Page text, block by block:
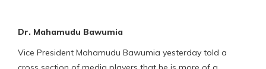
Dr. Mahamudu Bawumia
Vice President Mahamudu Bawumia yesterday told a